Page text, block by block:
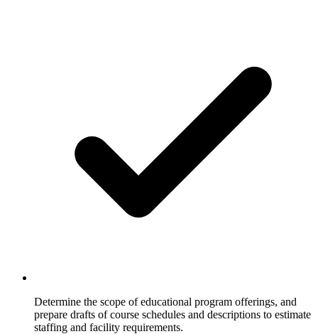
Determine the scope of educational program offerings, and
prepare drafts of course schedules and descriptions to estimate
staffing and facility requirements.